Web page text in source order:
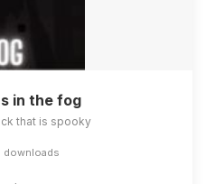
in the fog
that is spooky